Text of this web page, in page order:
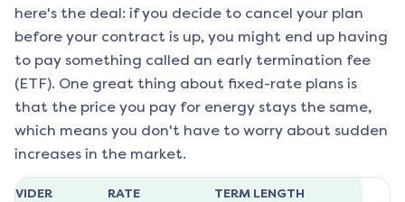
here's the deal: if you decide to cancel your plan
before your contract is up, you might end up having
to pay something called an early termination fee
(ETF). One great thing about fixed-rate plans is
that the price you pay for energy stays the same,
which means you don't have to worry about sudden
increases in the market.
RATE TERM LENGTH